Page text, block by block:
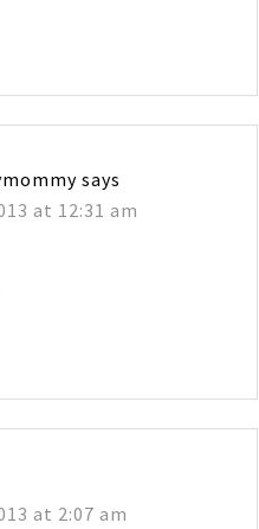
says
at 12:31 am
at 2:07 am